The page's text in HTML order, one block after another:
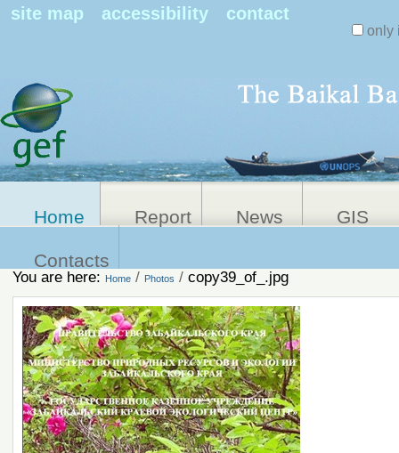
site map accessibility contact
only
Home Report News GIS
Contacts
You are here: Home / Photos / copy39_of_.jpg